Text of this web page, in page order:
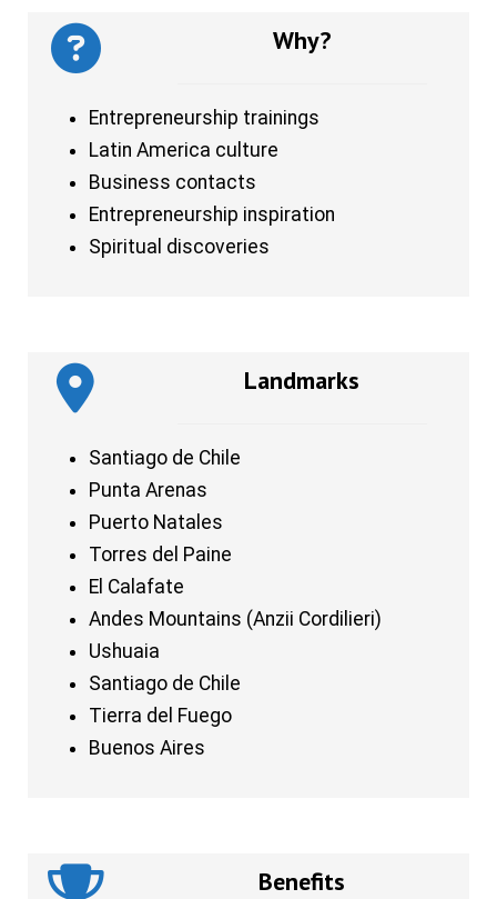
Why?
Entrepreneurship trainings
Latin America culture
Business contacts
Entrepreneurship inspiration
Spiritual discoveries
Landmarks
Santiago de Chile
Punta Arenas
Puerto Natales
Torres del Paine
El Calafate
Andes Mountains (Anzii Cordilieri)
Ushuaia
Santiago de Chile
Tierra del Fuego
Buenos Aires
Benefits